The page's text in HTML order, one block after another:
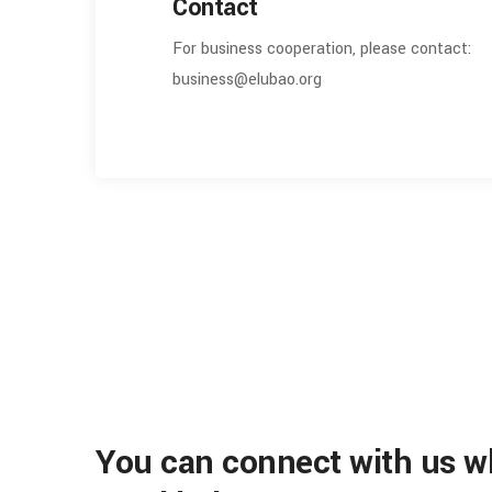
Contact
For business cooperation, please contact:
business@elubao.org
You can connect with us